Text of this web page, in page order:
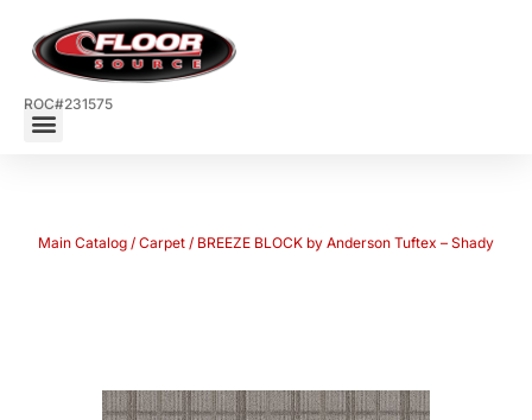
ROC#231575
Main Catalog / Carpet / BREEZE BLOCK by Anderson Tuftex – Shady